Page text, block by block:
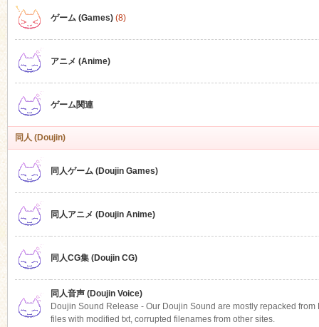
ゲーム (Games)(8)
アニメ (Anime)
ゲーム関連
同人 (Doujin)
同人ゲーム (Doujin Games)
同人アニメ (Doujin Anime)
同人CG集 (Doujin CG)
同人音声 (Doujin Voice)
Doujin Sound Release - Our Doujin Sound are mostly repacked
files with modified txt, corrupted filenames from other sites.